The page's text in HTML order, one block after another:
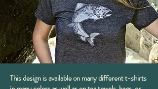
This design is available on many different t-shirts